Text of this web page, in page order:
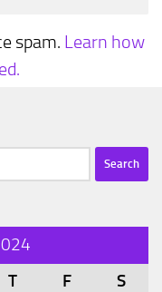
spam. Learn how
T F S